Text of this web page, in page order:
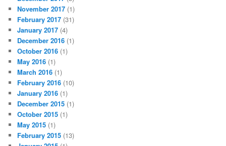
November 2017 (1)
February 2017 (31)
January 2017 (4)
December 2016 (1)
October 2016 (1)
May 2016 (1)
March 2016 (1)
February 2016 (10)
January 2016 (1)
December 2015 (1)
October 2015 (1)
May 2015 (1)
February 2015 (13)